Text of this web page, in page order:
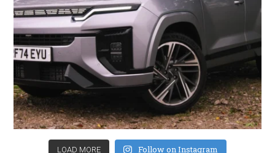
LOAD MORE Follow on Instagram